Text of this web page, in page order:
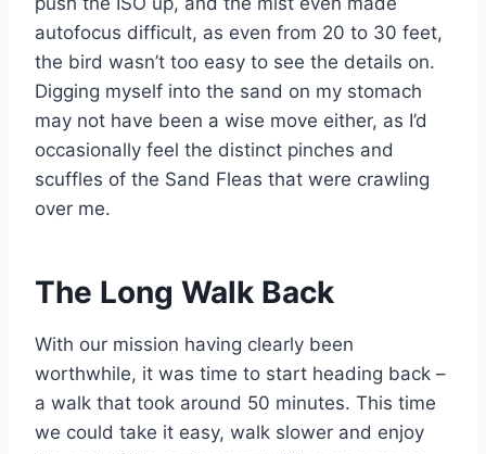
autofocus difficult, as even from 20 to 30 feet,
the bird wasn’t too easy to see the details on.
Digging myself into the sand on my stomach
may not have been a wise move either, as I’d
occasionally feel the distinct pinches and
scuffles of the Sand Fleas that were crawling
over me.
The Long Walk Back
With our mission having clearly been
worthwhile, it was time to start heading back –
a walk that took around 50 minutes. This time
we could take it easy, walk slower and enjoy